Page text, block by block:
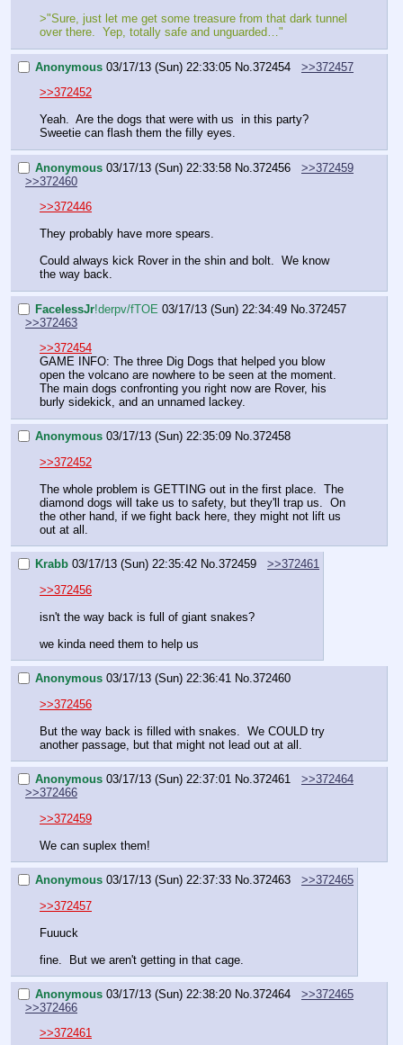
>"Sure, just let me get some treasure from that dark tunnel
over there.  Yep, totally safe and unguarded…"
Anonymous 03/17/13 (Sun) 22:33:05 No. 372454
>>372457
>>372452
Yeah.  Are the dogs that were with us  in this party?
Sweetie can flash them the filly eyes.
Anonymous 03/17/13 (Sun) 22:33:58 No. 372456
>>372459
>>372460
>>372446
They probably have more spears.
Could always kick Rover in the shin and bolt.  We know
the way back.
FaceIessJr!derpv/fTOE 03/17/13 (Sun) 22:34:49 No. 372457
>>372463
>>372454
GAME INFO: The three Dig Dogs that helped you blow
open the volcano are nowhere to be seen at the moment.
The main dogs confronting you right now are Rover, his
burly sidekick, and an unnamed lackey.
Anonymous 03/17/13 (Sun) 22:35:09 No.372458
>>372452
The whole problem is GETTING out in the first place.  The
diamond dogs will take us to safety, but they'll trap us.  On
the other hand, if we fight back here, they might not lift us
out at all.
Krabb 03/17/13 (Sun) 22:35:42 No.372459
>>372461
>>372456
isn't the way back is full of giant snakes?
we kinda need them to help us
Anonymous 03/17/13 (Sun) 22:36:41 No.372460
>>372456
But the way back is filled with snakes.  We COULD try
another passage, but that might not lead out at all.
Anonymous 03/17/13 (Sun) 22:37:01 No.372461
>>372464
>>372466
>>372459
We can suplex them!
Anonymous 03/17/13 (Sun) 22:37:33 No.372463
>>372465
>>372457
Fuuuck
fine.  But we aren't getting in that cage.
Anonymous 03/17/13 (Sun) 22:38:20 No.372464
>>372465
>>372466
>>372461